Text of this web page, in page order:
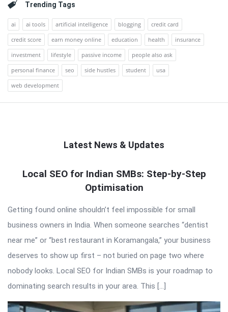
Trending Tags
ai ai tools artificial intelligence blogging
credit card
credit score
earn money online education health
insurance
investment
lifestyle passive income
people also ask
personal finance
seo side hustles student
usa
web development
Latest News & Updates
QNAPANDIT
Articles
Local SEO for Indian SMBs: Step-by-Step
Optimisation
Getting found online shouldn’t feel impossible for small
business owners in India. When someone searches “dentist
near me” or “best restaurant in Koramangala,” your business
deserves to show up first – not buried on page two where
nobody looks. Local SEO for Indian SMBs is your roadmap to
dominating search results in your area. This […]